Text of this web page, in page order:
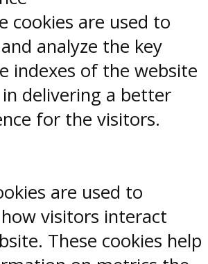
cookies are used to
analyze the key
indexes of the website
delivering a better
for the visitors.
are used to
visitors interact
These cookies help